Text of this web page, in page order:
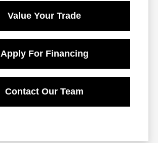
Value Your Trade
Apply For Financing
Contact Our Team